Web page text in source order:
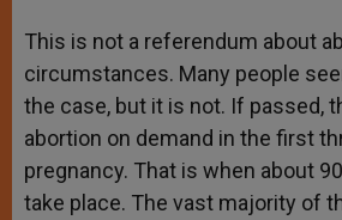
This is not a referendum about
circumstances. Many people
the case, but it is not. If passed,
abortion on demand in the first
pregnancy. That is when about
take place. The vast majority of